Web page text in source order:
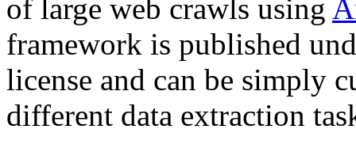
of large web crawls using
framework is published
license and can be simply
different data extraction